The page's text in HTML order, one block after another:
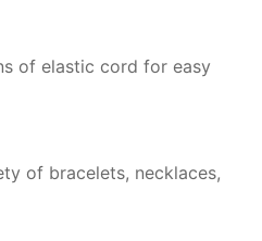
of elastic cord for easy
of bracelets, necklaces,